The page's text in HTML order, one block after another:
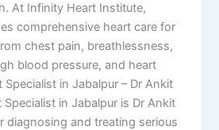
At Infinity Heart Institute,
comprehensive heart care for
chest pain, breathlessness,
blood pressure, and heart
Specialist in Jabalpur – Dr Ankit
Specialist in Jabalpur is Dr Ankit
diagnosing and treating serious